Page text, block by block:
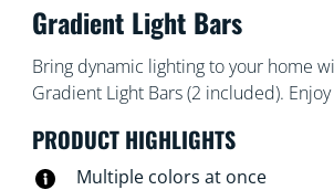
Gradient Light Bars
Bring dynamic lighting to your home
Gradient Light Bars (2 included). Enjoy
horizontally, vertically, or behind your
perfect ambiance. Pre-set modes let
PRODUCT HIGHLIGHTS
Multiple colors at once